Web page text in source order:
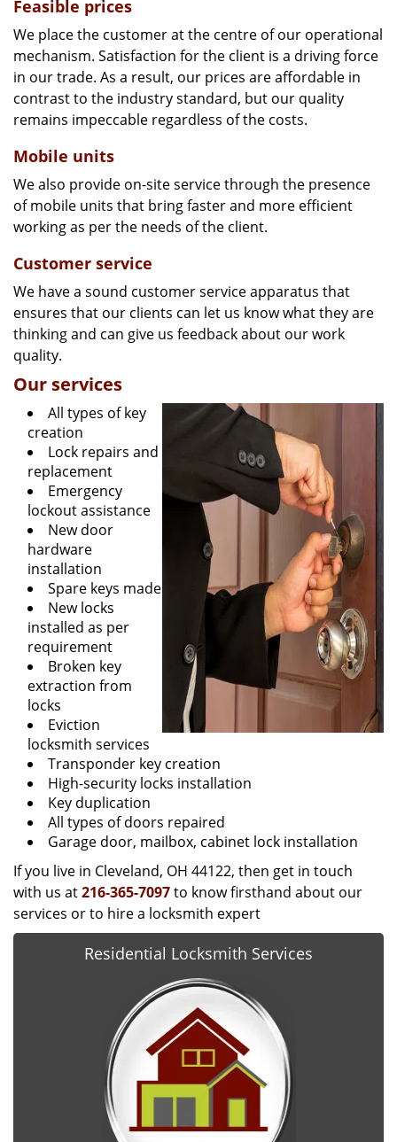
Feasible prices
We place the customer at the centre of our operational
mechanism. Satisfaction for the client is a driving force
in our trade. As a result, our prices are affordable in
contrast to the industry standard, but our quality
remains impeccable regardless of the costs.
Mobile units
We also provide on-site service through the presence
of mobile units that bring faster and more efficient
working as per the needs of the client.
Customer service
We have a sound customer service apparatus that
ensures that our clients can let us know what they are
thinking and can give us feedback about our work
quality.
Our services
All types of key
creation
Lock repairs and
replacement
Emergency
lockout assistance
New door
hardware
installation
Spare keys made
New locks
installed as per
requirement
Broken key
extraction from
locks
Eviction
locksmith services
Transponder key creation
High-security locks installation
Key duplication
All types of doors repaired
Garage door, mailbox, cabinet lock installation
If you live in Cleveland, OH 44122, then get in touch
with us at216-365-7097to know firsthand about our
services or to hire a locksmith expert
Residential Locksmith Services